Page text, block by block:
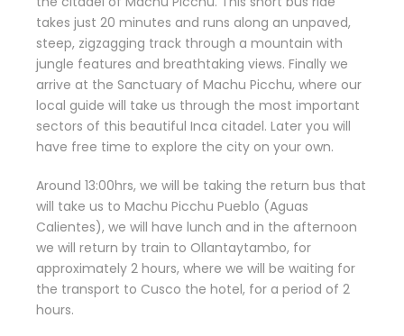
takes just 20 minutes and runs along an unpaved,
steep, zigzagging track through a mountain with
jungle features and breathtaking views. Finally we
arrive at the Sanctuary of Machu Picchu, where our
local guide will take us through the most important
sectors of this beautiful Inca citadel. Later you will
have free time to explore the city on your own.
Around 13:00hrs, we will be taking the return bus that
will take us to Machu Picchu Pueblo (Aguas
Calientes), we will have lunch and in the afternoon
we will return by train to Ollantaytambo, for
approximately 2 hours, where we will be waiting for
the transport to Cusco the hotel, for a period of 2
hours.